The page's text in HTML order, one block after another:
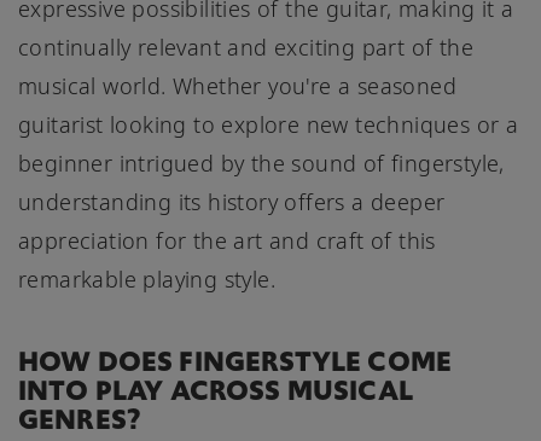
expressive possibilities of the guitar, making it a
continually relevant and exciting part of the
musical world. Whether you're a seasoned
guitarist looking to explore new techniques or a
beginner intrigued by the sound of fingerstyle,
understanding its history offers a deeper
appreciation for the art and craft of this
remarkable playing style.
HOW DOES FINGERSTYLE COME
INTO PLAY ACROSS MUSICAL
GENRES?